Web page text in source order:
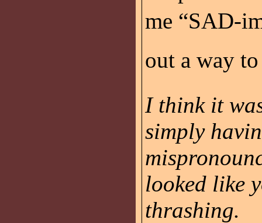
me “SAD-
out a way to
I think it
simply
looked like
thrashing.